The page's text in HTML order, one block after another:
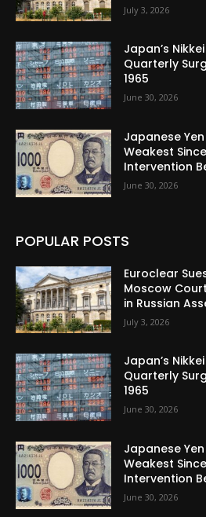
July 3, 2026
Japan’s
Quarterly
1965
June 30, 2026
Japanese
Weakest
Intervention
June 30, 2026
POPULAR POSTS
Euroclear
Moscow
in Russian
July 3, 2026
Japan’s
Quarterly
1965
June 30, 2026
Japanese
Weakest
Intervention
June 30, 2026